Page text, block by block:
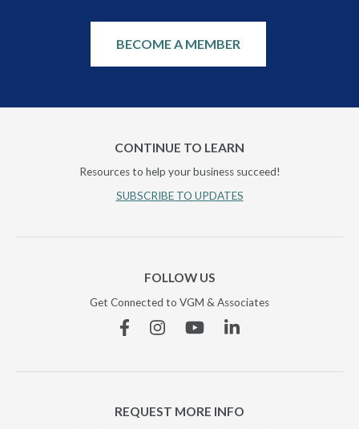
BECOME A MEMBER
CONTINUE TO LEARN
Resources to help your business succeed!
SUBSCRIBE TO UPDATES
FOLLOW US
Get Connected to VGM & Associates
FacebookInstagramYouTubeLinkedin
REQUEST MORE INFO